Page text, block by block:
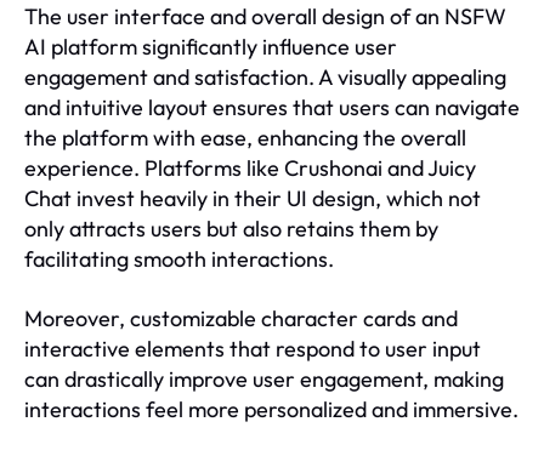
The user interface and overall design of an NSFW
AI platform significantly influence user
engagement and satisfaction. A visually appealing
and intuitive layout ensures that users can navigate
the platform with ease, enhancing the overall
experience. Platforms like Crushonai and Juicy
Chat invest heavily in their UI design, which not
only attracts users but also retains them by
facilitating smooth interactions.
Moreover, customizable character cards and
interactive elements that respond to user input
can drastically improve user engagement, making
interactions feel more personalized and immersive.